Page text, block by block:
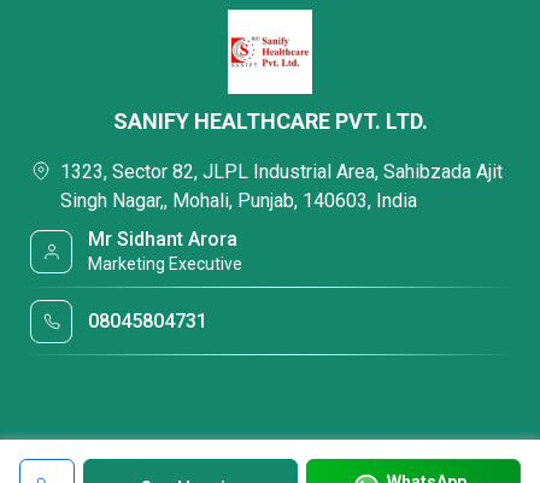
SANIFY HEALTHCARE PVT. LTD.
1323, Sector 82, JLPL Industrial Area, Sahibzada Ajit
Singh Nagar,, Mohali, Punjab, 140603, India
Mr Sidhant Arora
Marketing Executive
08045804731